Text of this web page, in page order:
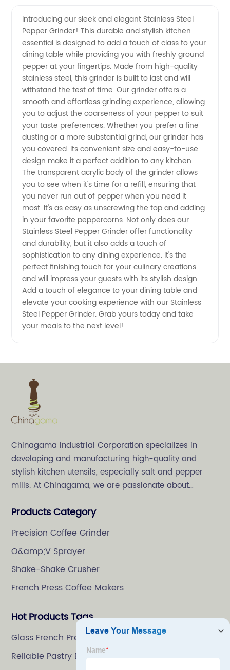
Pepper
Grinder
Manufacturer:
High-
Quality
Kitchen
Tool for
Wholesale
Purchase
Introducing our sleek and elegant Stainless Steel
Pepper Grinder! This durable and stylish kitchen
essential is designed to add a touch of class to your
dining table while providing you with freshly ground
pepper at your fingertips. Made from high-quality
stainless steel, this grinder is built to last and will
withstand the test of time. Our grinder offers a
smooth and effortless grinding experience, allowing
you to adjust the coarseness of your pepper to suit
your taste preferences. Whether you prefer a fine
dusting or a more substantial grind, our grinder has
you covered. Its convenient size and easy-to-use
design make it a perfect addition to any kitchen.
The transparent acrylic body of the grinder allows
you to see when it's time for a refill, ensuring that
you never run out of pepper when you need it
most. It's as easy as unscrewing the top and adding
in your favorite peppercorns. Not only does our
Stainless Steel Pepper Grinder offer functionality
and durability, but it also adds a touch of
sophistication to any dining experience. It's the
perfect finishing touch for your culinary creations
and will impress your guests with its stylish design.
Add a touch of elegance to your dining table and
elevate your cooking experience with our Stainless
Steel Pepper Grinder. Grab yours today and take
your meals to the next level!
Chinagama Industrial Corporation specializes in
developing and manufacturing high-quality and
stylish kitchen utensils, especially salt and pepper
mills. At Chinagama, we are passionate about
specializing in salt and pepper grinders.
Products Category
Precision Coffee Grinder
O&amp;V Sprayer
Shake-Shake Crusher
French Press Coffee Makers
Hot Products Tags
Glass French Press Coffee Maker
Reliable Pastry Brush